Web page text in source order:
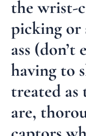
the wrist-
picking or
ass
having to
treated
are,